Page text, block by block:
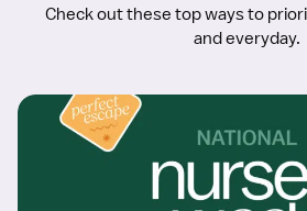
Check out these top ways to
and everyday.